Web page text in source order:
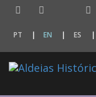
PT EN ES